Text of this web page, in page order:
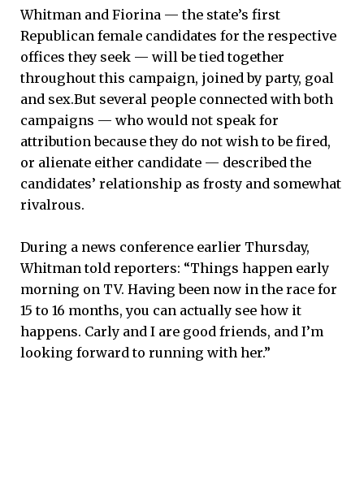
Whitman and Fiorina — the state’s first
Republican female candidates for the respective
offices they seek — will be tied together
throughout this campaign, joined by party, goal
and sex.But several people connected with both
campaigns — who would not speak for
attribution because they do not wish to be fired,
or alienate either candidate — described the
candidates’ relationship as frosty and somewhat
rivalrous.
During a news conference earlier Thursday,
Whitman told reporters: “Things happen early
morning on TV. Having been now in the race for
15 to 16 months, you can actually see how it
happens. Carly and I are good friends, and I’m
looking forward to running with her.”